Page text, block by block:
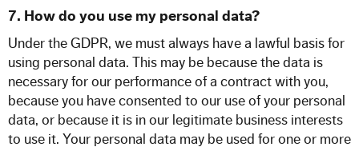
7. How do you use my personal data?
Under the GDPR, we must always have a lawful basis for
using personal data. This may be because the data is
necessary for our performance of a contract with you,
because you have consented to our use of your personal
data, or because it is in our legitimate business interests
to use it. Your personal data may be used for one or more